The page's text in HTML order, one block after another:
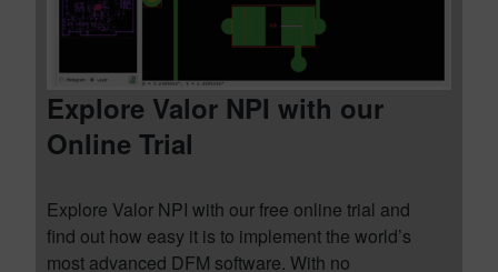
Explore Valor NPI with our
Online Trial
Explore Valor NPI with our free online trial and
find out how easy it is to implement the world’s
most advanced DFM software. With no